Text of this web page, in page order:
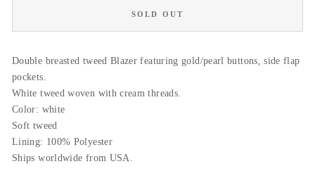
SOLD OUT
Double breasted tweed Blazer featuring gold/pearl buttons, side flap
pockets.
White tweed woven with cream threads.
Color: white
Soft tweed
Lining: 100% Polyester
Ships worldwide from USA.